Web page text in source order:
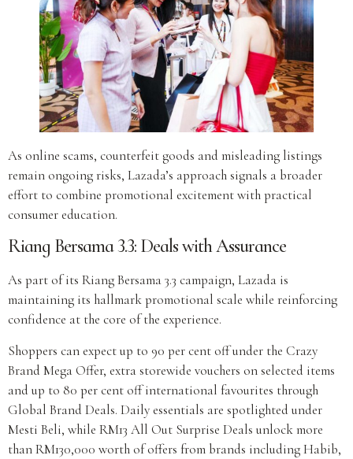
As online scams, counterfeit goods and misleading listings
remain ongoing risks, Lazada’s approach signals a broader
effort to combine promotional excitement with practical
consumer education.
Riang Bersama 3.3: Deals with Assurance
As part of its Riang Bersama 3.3 campaign, Lazada is
maintaining its hallmark promotional scale while reinforcing
confidence at the core of the experience.
Shoppers can expect up to 90 per cent off under the Crazy
Brand Mega Offer, extra storewide vouchers on selected items
and up to 80 per cent off international favourites through
Global Brand Deals. Daily essentials are spotlighted under
Mesti Beli, while RM13 All Out Surprise Deals unlock more
than RM130,000 worth of offers from brands including Habib,